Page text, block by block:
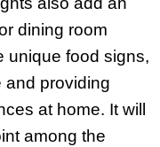
dining room
unique food signs,
and providing
at home. It will
among the